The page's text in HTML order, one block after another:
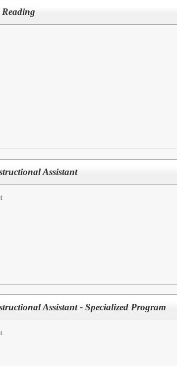
Assistant
Assistant - Specialized Program